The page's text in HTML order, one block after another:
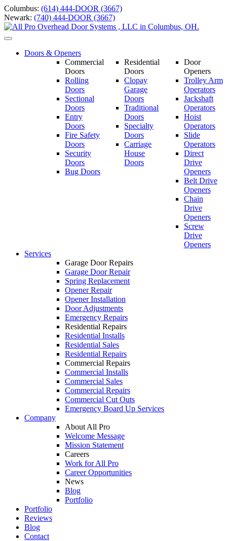
Skip
to
content
Columbus: (614) 444-DOOR (3667)
Newark: (740) 444-DOOR (3667)
Toggle
navigationDoors & Openers
Commercial
Doors
Rolling
Doors
Sectional
Doors
Entry
Doors
Fire Safety
Doors
Security
Doors
Bug Doors
Residential
Doors
Clopay
Garage
Doors
Traditional
Doors
Specialty
Doors
Carriage
House
Doors
Door
Openers
Trolley Arm
Operators
Jackshaft
Operators
Hoist
Operators
Slide
Operators
Direct
Drive
Openers
Belt Drive
Openers
Chain
Drive
Openers
Screw
Drive
Openers
Services
Garage Door Repairs
Garage Door Repair
Spring Replacement
Opener Repair
Opener Installation
Door Adjustments
Emergency Repairs
Residential Repairs
Residential Installs
Residential Sales
Residential Repairs
Commercial Repairs
Commercial Installs
Commercial Sales
Commercial Repairs
Commercial Cut Outs
Emergency Board Up Services
Company
About All Pro
Welcome Message
Mission Statement
Careers
Work for All Pro
Career Opportunities
News
Blog
Portfolio
Portfolio
Reviews
Blog
Contact